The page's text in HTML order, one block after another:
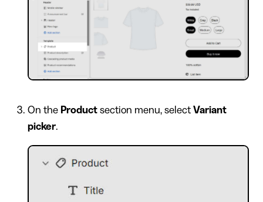
On the Productsection menu, select Variant
picker.